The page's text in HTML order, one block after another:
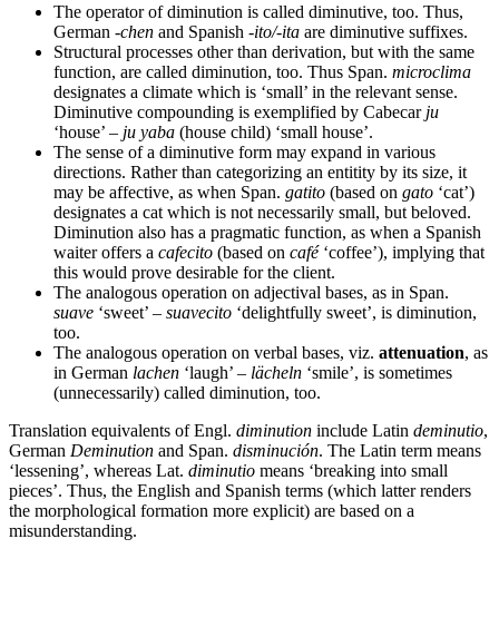
The operator of diminution is called diminutive, too. Thus,
German -chen and Spanish -ito/-ita are diminutive suffixes.
Structural processes other than derivation, but with the same
function, are called diminution, too. Thus Span. microclima
designates a climate which is ‘small’ in the relevant sense.
Diminutive compounding is exemplified by Cabecar ju
‘house’ – ju yaba (house child) ‘small house’.
The sense of a diminutive form may expand in various
directions. Rather than categorizing an entitity by its size, it
may be affective, as when Span. gatito (based on gato ‘cat’)
designates a cat which is not necessarily small, but beloved.
Diminution also has a pragmatic function, as when a Spanish
waiter offers a cafecito (based on café‘coffee’), implying that
this would prove desirable for the client.
The analogous operation on adjectival bases, as in Span.
suave ‘sweet’ – suavecito ‘delightfully sweet’, is diminution,
too.
The analogous operation on verbal bases, viz. attenuation, as
in German lachen ‘laugh’ – lächeln ‘smile’, is sometimes
(unnecessarily) called diminution, too.
Translation equivalents of Engl. diminution include Latin deminutio,
German Deminution and Span. disminución. The Latin term means
‘lessening’, whereas Lat. diminutio means ‘breaking into small
pieces’. Thus, the English and Spanish terms (which latter renders
the morphological formation more explicit) are based on a
misunderstanding.